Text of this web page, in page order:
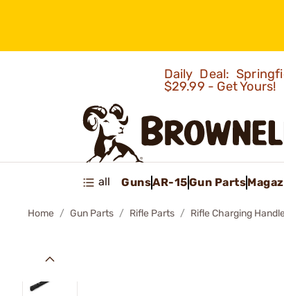
Daily Deal:
$29.99 - Get Yours!
all GunsAR-15Gun Parts
Home Gun Parts Rifle Parts Rifle Charging